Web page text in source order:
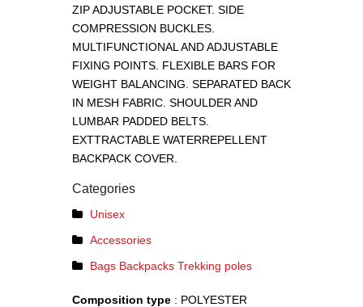
ZIP ADJUSTABLE POCKET. SIDE
COMPRESSION BUCKLES.
MULTIFUNCTIONAL AND ADJUSTABLE
FIXING POINTS. FLEXIBLE BARS FOR
WEIGHT BALANCING. SEPARATED BACK
IN MESH FABRIC. SHOULDER AND
LUMBAR PADDED BELTS.
EXTTRACTABLE WATERREPELLENT
BACKPACK COVER.
Categories
Unisex
Accessories
Bags Backpacks Trekking poles
Composition type : POLYESTER